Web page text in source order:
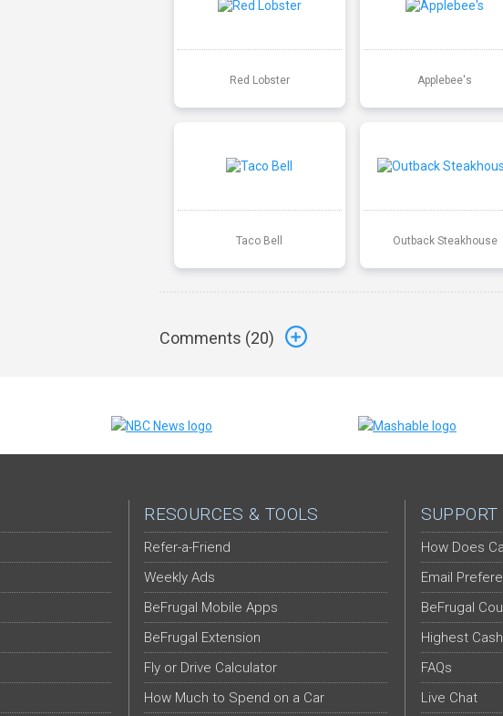
Red Lobster Applebee's
Taco Bell Outback Steakhouse
Comments (20)
RESOURCES & TOOLS
Refer-a-Friend
Weekly Ads
BeFrugal Mobile Apps
BeFrugal Extension
Fly or Drive Calculator
How Much to Spend on a Car
SUPPORT
How Does
Email
BeFrugal
Highest
FAQs
Live Chat